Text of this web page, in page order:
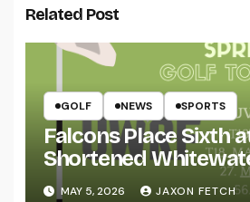
Related Post
GOLF NEWS SPORTS
Falcons Place Sixth
Shortened
MAY 5, 2026 JAXON FETCH